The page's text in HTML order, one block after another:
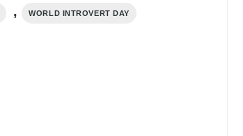
, WORLD INTROVERT DAY